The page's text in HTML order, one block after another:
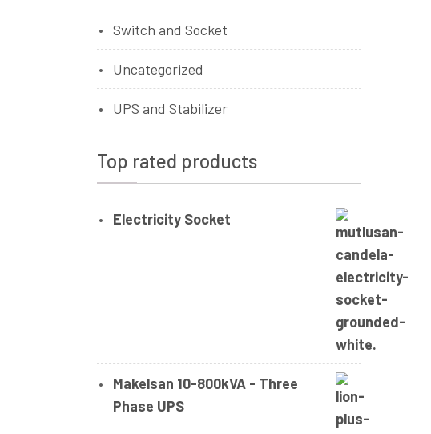
Switch and Socket
Uncategorized
UPS and Stabilizer
Top rated products
Electricity Socket
Makelsan 10-800kVA - Three
Phase UPS